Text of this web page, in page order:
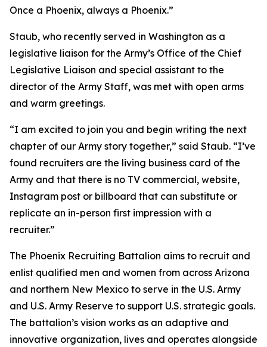
Once a Phoenix, always a Phoenix.”
Staub, who recently served in Washington as a
legislative liaison for the Army’s Office of the Chief
Legislative Liaison and special assistant to the
director of the Army Staff, was met with open arms
and warm greetings.
“I am excited to join you and begin writing the next
chapter of our Army story together,” said Staub. “I’ve
found recruiters are the living business card of the
Army and that there is no TV commercial, website,
Instagram post or billboard that can substitute or
replicate an in-person first impression with a
recruiter.”
The Phoenix Recruiting Battalion aims to recruit and
enlist qualified men and women from across Arizona
and northern New Mexico to serve in the U.S. Army
and U.S. Army Reserve to support U.S. strategic goals.
The battalion’s vision works as an adaptive and
innovative organization, lives and operates alongside